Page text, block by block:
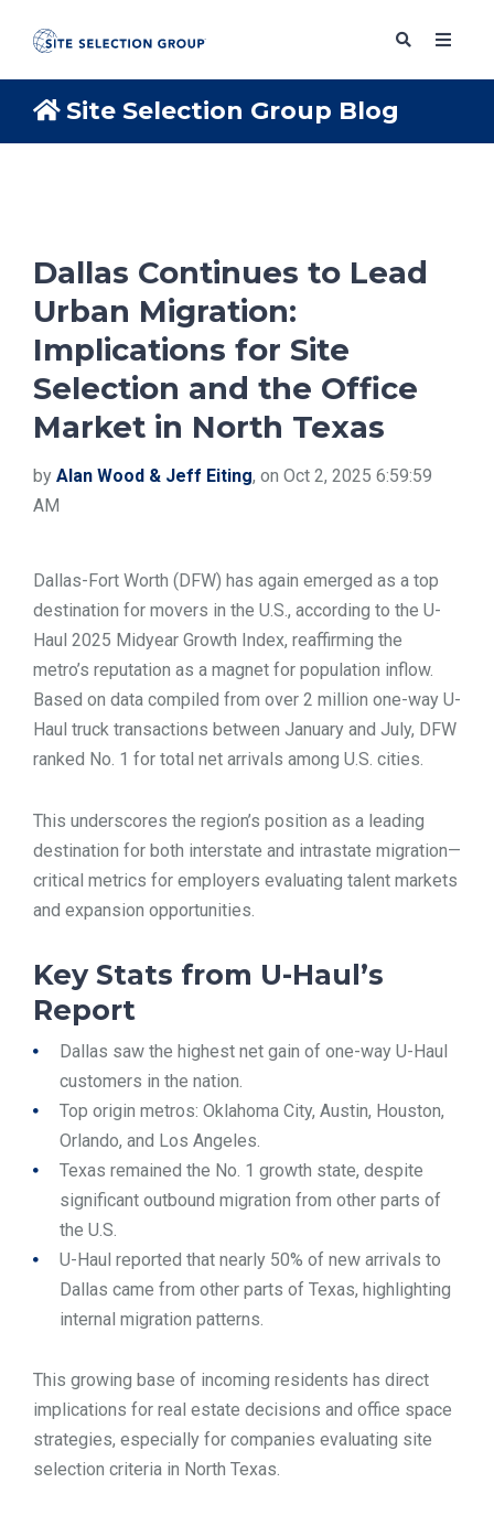
ABOUT
BLOG
CONTACT
Site Selection Group Blog
Dallas Continues to Lead
Urban Migration:
Implications for Site
Selection and the Office
Market in North Texas
by Alan Wood & Jeff Eiting, on Oct 2, 2025 6:59:59
AM
Dallas-Fort Worth (DFW) has again emerged as a top
destination for movers in the U.S., according to the U-
Haul 2025 Midyear Growth Index, reaffirming the
metro’s reputation as a magnet for population inflow.
Based on data compiled from over 2 million one-way U-
Haul truck transactions between January and July, DFW
ranked No. 1 for total net arrivals among U.S. cities.
This underscores the region’s position as a leading
destination for both interstate and intrastate migration—
critical metrics for employers evaluating talent markets
and expansion opportunities.
Key Stats from U-Haul’s
Report
Dallas saw the highest net gain of one-way U-Haul
customers in the nation.
Top origin metros: Oklahoma City, Austin, Houston,
Orlando, and Los Angeles.
Texas remained the No. 1 growth state, despite
significant outbound migration from other parts of
the U.S.
U-Haul reported that nearly 50% of new arrivals to
Dallas came from other parts of Texas, highlighting
internal migration patterns.
This growing base of incoming residents has direct
implications for real estate decisions and office space
strategies, especially for companies evaluating site
selection criteria in North Texas.